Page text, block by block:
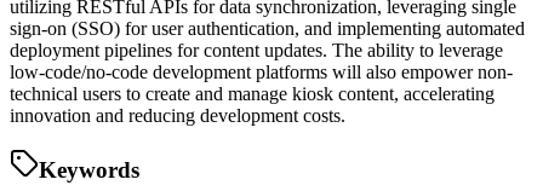
utilizing RESTful APIs for data synchronization, leveraging single
sign-on (SSO) for user authentication, and implementing automated
deployment pipelines for content updates. The ability to leverage
low-code/no-code development platforms will also empower non-
technical users to create and manage kiosk content, accelerating
innovation and reducing development costs.
Keywords